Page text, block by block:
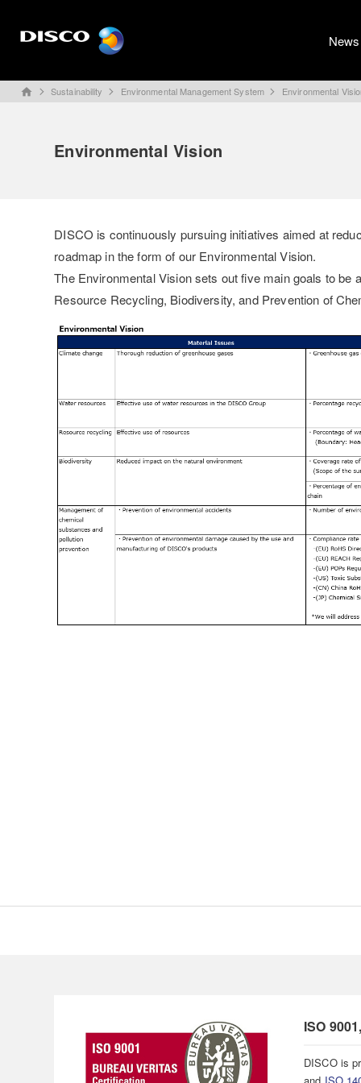
News
home Sustainability Environmental Management System Environmental
Environmental Vision
DISCO is continuously pursuing initiatives aimed at
roadmap in the form of our Environmental Vision.
The Environmental Vision sets out five main goals to be
Resource Recycling, Biodiversity, and Prevention of
ISO
DISCO is
and ISO